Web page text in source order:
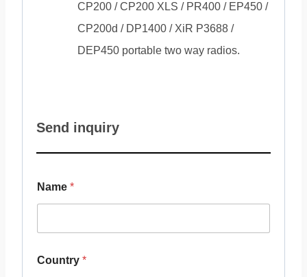
CP200 / CP200 XLS / PR400 / EP450 /
CP200d / DP1400 / XiR P3688 /
DEP450 portable two way radios.
Send inquiry
Name *
Country *